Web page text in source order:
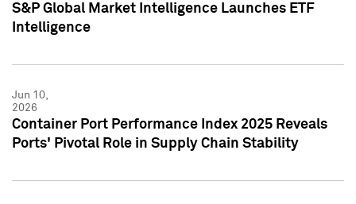
S&P Global Market Intelligence Launches ETF
Intelligence
Jun 10,
2026
Container Port Performance Index 2025 Reveals
Ports' Pivotal Role in Supply Chain Stability